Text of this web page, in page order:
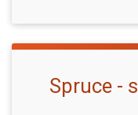
Spruce -